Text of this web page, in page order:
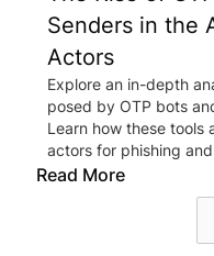
Senders in the
Actors
Explore an in-depth
posed by OTP bots
Learn how these
actors for phishing
Read More